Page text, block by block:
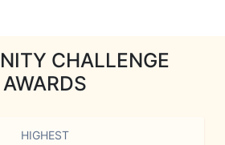
CHALLENGE
AWARDS
HIGHEST